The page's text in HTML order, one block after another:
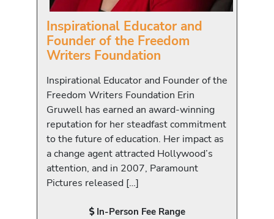
Inspirational Educator and
Founder of the Freedom
Writers Foundation
Inspirational Educator and Founder of the
Freedom Writers Foundation Erin
Gruwell has earned an award-winning
reputation for her steadfast commitment
to the future of education. Her impact as
a change agent attracted Hollywood’s
attention, and in 2007, Paramount
Pictures released […]
In-Person Fee Range